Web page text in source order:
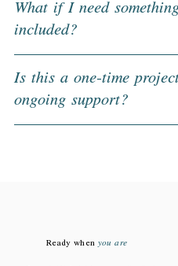
What if I need
included?
Is this a one-time
ongoing support?
Ready when you are